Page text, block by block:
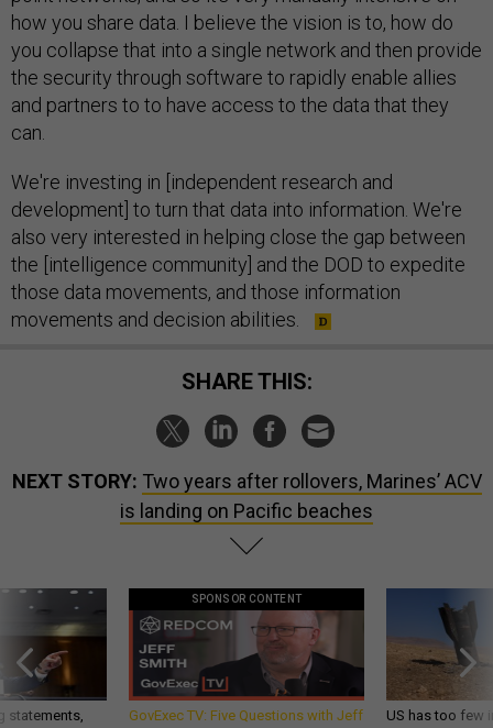
how you share data. I believe the vision is to, how do
you collapse that into a single network and then provide
the security through software to rapidly enable allies
and partners to to have access to the data that they
can.
We're investing in [independent research and
development] to turn that data into information. We're
also very interested in helping close the gap between
the [intelligence community] and the DOD to expedite
those data movements, and those information
movements and decision abilities.
SHARE THIS:
NEXT STORY: Two years after rollovers, Marines’ ACV
is landing on Pacific beaches
statements,
SPONSOR CONTENT
GovExec TV: Five Questions with Jeff
US has too few